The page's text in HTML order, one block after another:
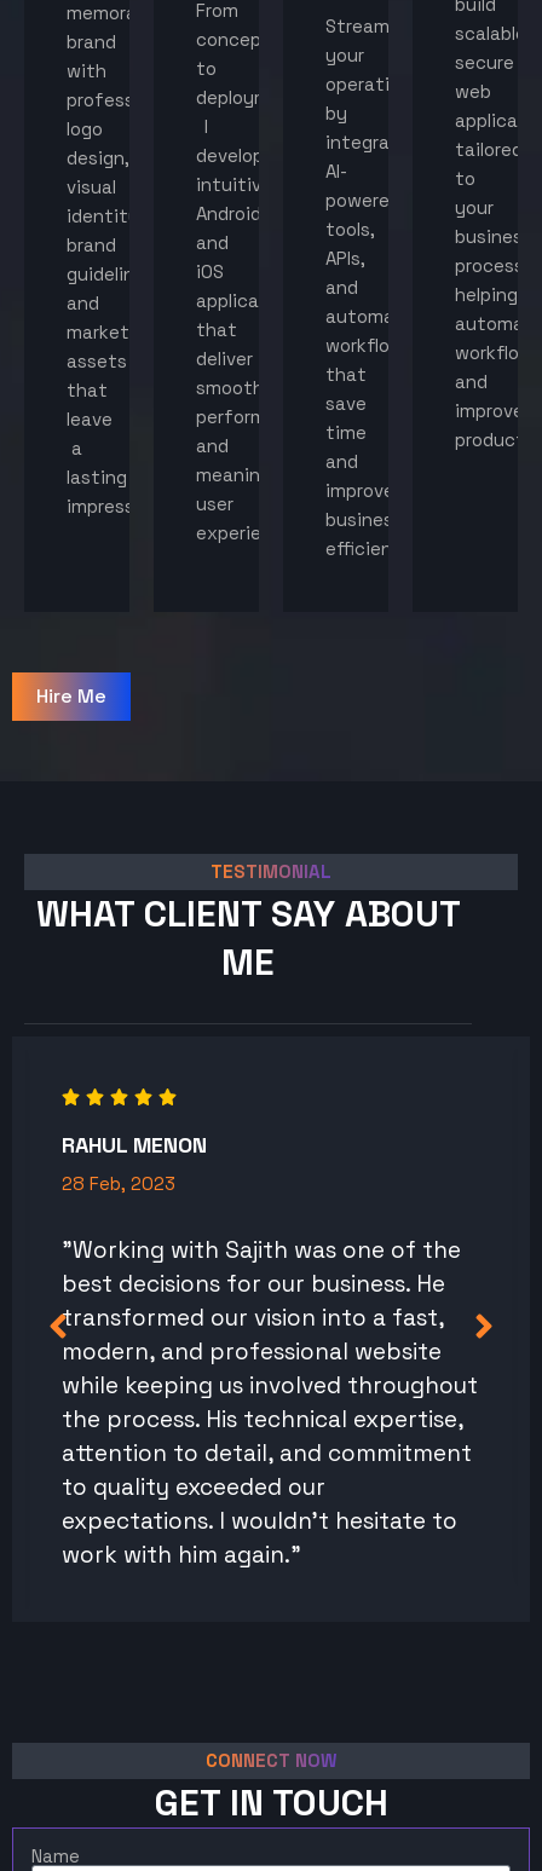
memorable
brand
with
professional
logo
design,
visual
identity,
brand
guidelines,
and
marketing
assets
that
leave
a
lasting
impression.
From
concept
to
deployment,
I
develop
intuitive
Android
and
iOS
applications
that
deliver
smooth
performance
and
meaningful
user
experiences.
Streamline
your
operations
by
integrating
AI-
powered
tools,
APIs,
and
automated
workflows
that
save
time
and
improve
business
efficiency.
scalable,
secure
web
tailored
to
your
business
helping
workflows
and
improve
Hire Me
TESTIMONIAL
WHAT CLIENT SAY ABOUT
ME
RAHUL MENON
28 Feb, 2023
"Working with Sajith was one of the
best decisions for our business. He
transformed our vision into a fast,
modern, and professional website
while keeping us involved throughout
the process. His technical expertise,
attention to detail, and commitment
to quality exceeded our
expectations. I wouldn't hesitate to
work with him again."
CONNECT NOW
GET IN TOUCH
Name